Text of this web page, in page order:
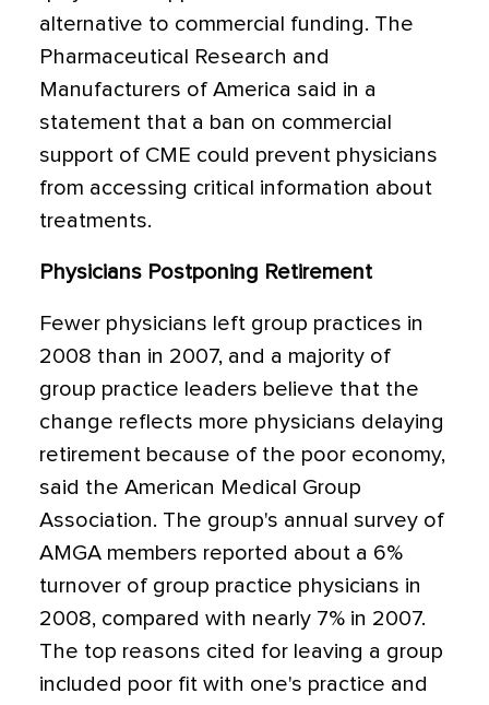
alternative to commercial funding. The
Pharmaceutical Research and
Manufacturers of America said in a
statement that a ban on commercial
support of CME could prevent physicians
from accessing critical information about
treatments.
Physicians Postponing Retirement
Fewer physicians left group practices in
2008 than in 2007, and a majority of
group practice leaders believe that the
change reflects more physicians delaying
retirement because of the poor economy,
said the American Medical Group
Association. The group's annual survey of
AMGA members reported about a 6%
turnover of group practice physicians in
2008, compared with nearly 7% in 2007.
The top reasons cited for leaving a group
included poor fit with one's practice and